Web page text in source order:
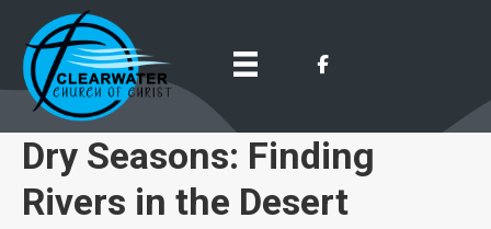
Dry Seasons: Finding
Rivers in the Desert